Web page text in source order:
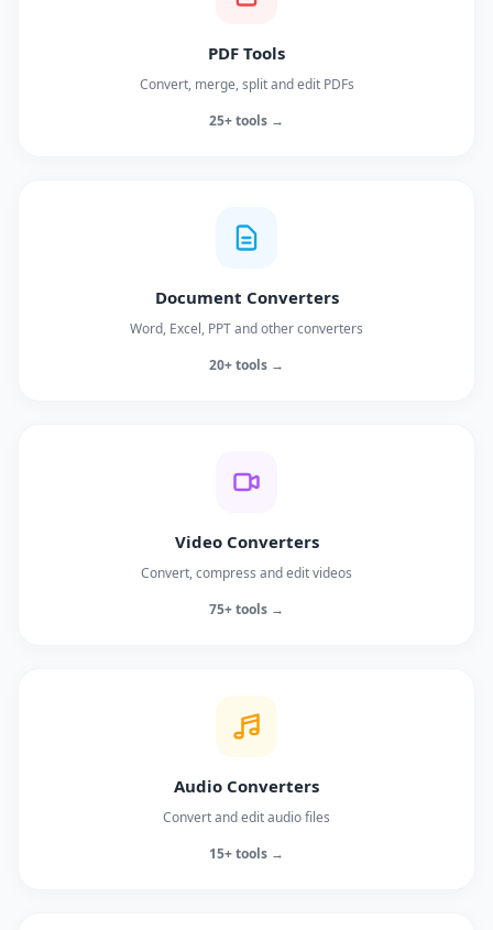
PDF Tools
Convert, merge, split and edit PDFs
25+ tools →
Document Converters
Word, Excel, PPT and other converters
20+ tools →
Video Converters
Convert, compress and edit videos
75+ tools →
Audio Converters
Convert and edit audio files
15+ tools →